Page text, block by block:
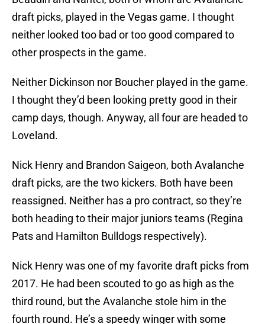
draft picks, played in the Vegas game. I thought
neither looked too bad or too good compared to
other prospects in the game.
Neither Dickinson nor Boucher played in the game.
I thought they’d been looking pretty good in their
camp days, though. Anyway, all four are headed to
Loveland.
Nick Henry and Brandon Saigeon, both Avalanche
draft picks, are the two kickers. Both have been
reassigned. Neither has a pro contract, so they’re
both heading to their major juniors teams (Regina
Pats and Hamilton Bulldogs respectively).
Nick Henry was one of my favorite draft picks from
2017. He had been scouted to go as high as the
third round, but the Avalanche stole him in the
fourth round. He’s a speedy winger with some